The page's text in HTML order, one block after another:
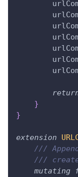
}
}
extension
///
///
mutating